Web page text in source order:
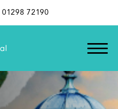
01298 72190